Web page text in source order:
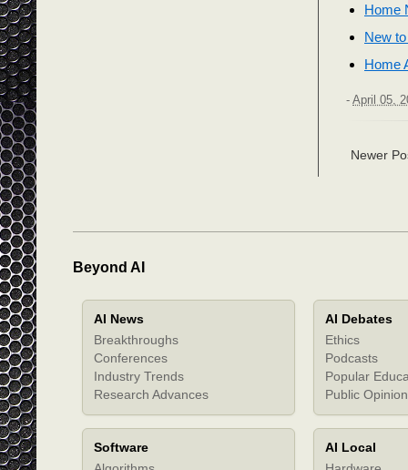
Home
New
Home
- April 05,
Newer
Beyond AI
AI News
Breakthroughs
Conferences
Industry Trends
Research Advances
AI Debates
Ethics
Podcasts
Popular
Public Opinion
Software
AI Local